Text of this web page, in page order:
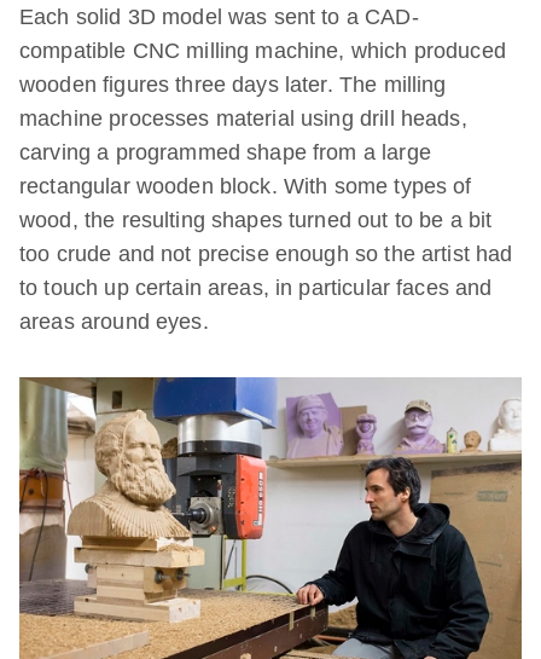
Each solid 3D model was sent to a CAD-
compatible CNC milling machine, which produced
wooden figures three days later. The milling
machine processes material using drill heads,
carving a programmed shape from a large
rectangular wooden block. With some types of
wood, the resulting shapes turned out to be a bit
too crude and not precise enough so the artist had
to touch up certain areas, in particular faces and
areas around eyes.